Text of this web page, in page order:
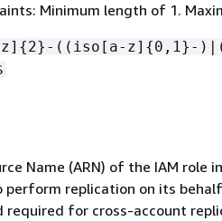
Minimum length of 1.
{2}-((iso[a-z] {0,1}-
Name (ARN) of the IAM role
perform replication on its
required for cross-account